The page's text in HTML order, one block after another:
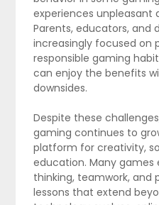
experiences unpleasant
Parents, educators, and
increasingly focused on
responsible gaming
can enjoy the benefits
downsides.
Despite these
gaming continues to
platform for creativity,
education. Many
thinking, teamwork, and
lessons that extend